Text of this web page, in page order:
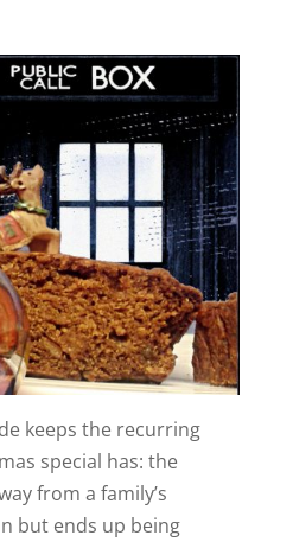
keeps the recurring
special has: the
from a family’s
but ends up being